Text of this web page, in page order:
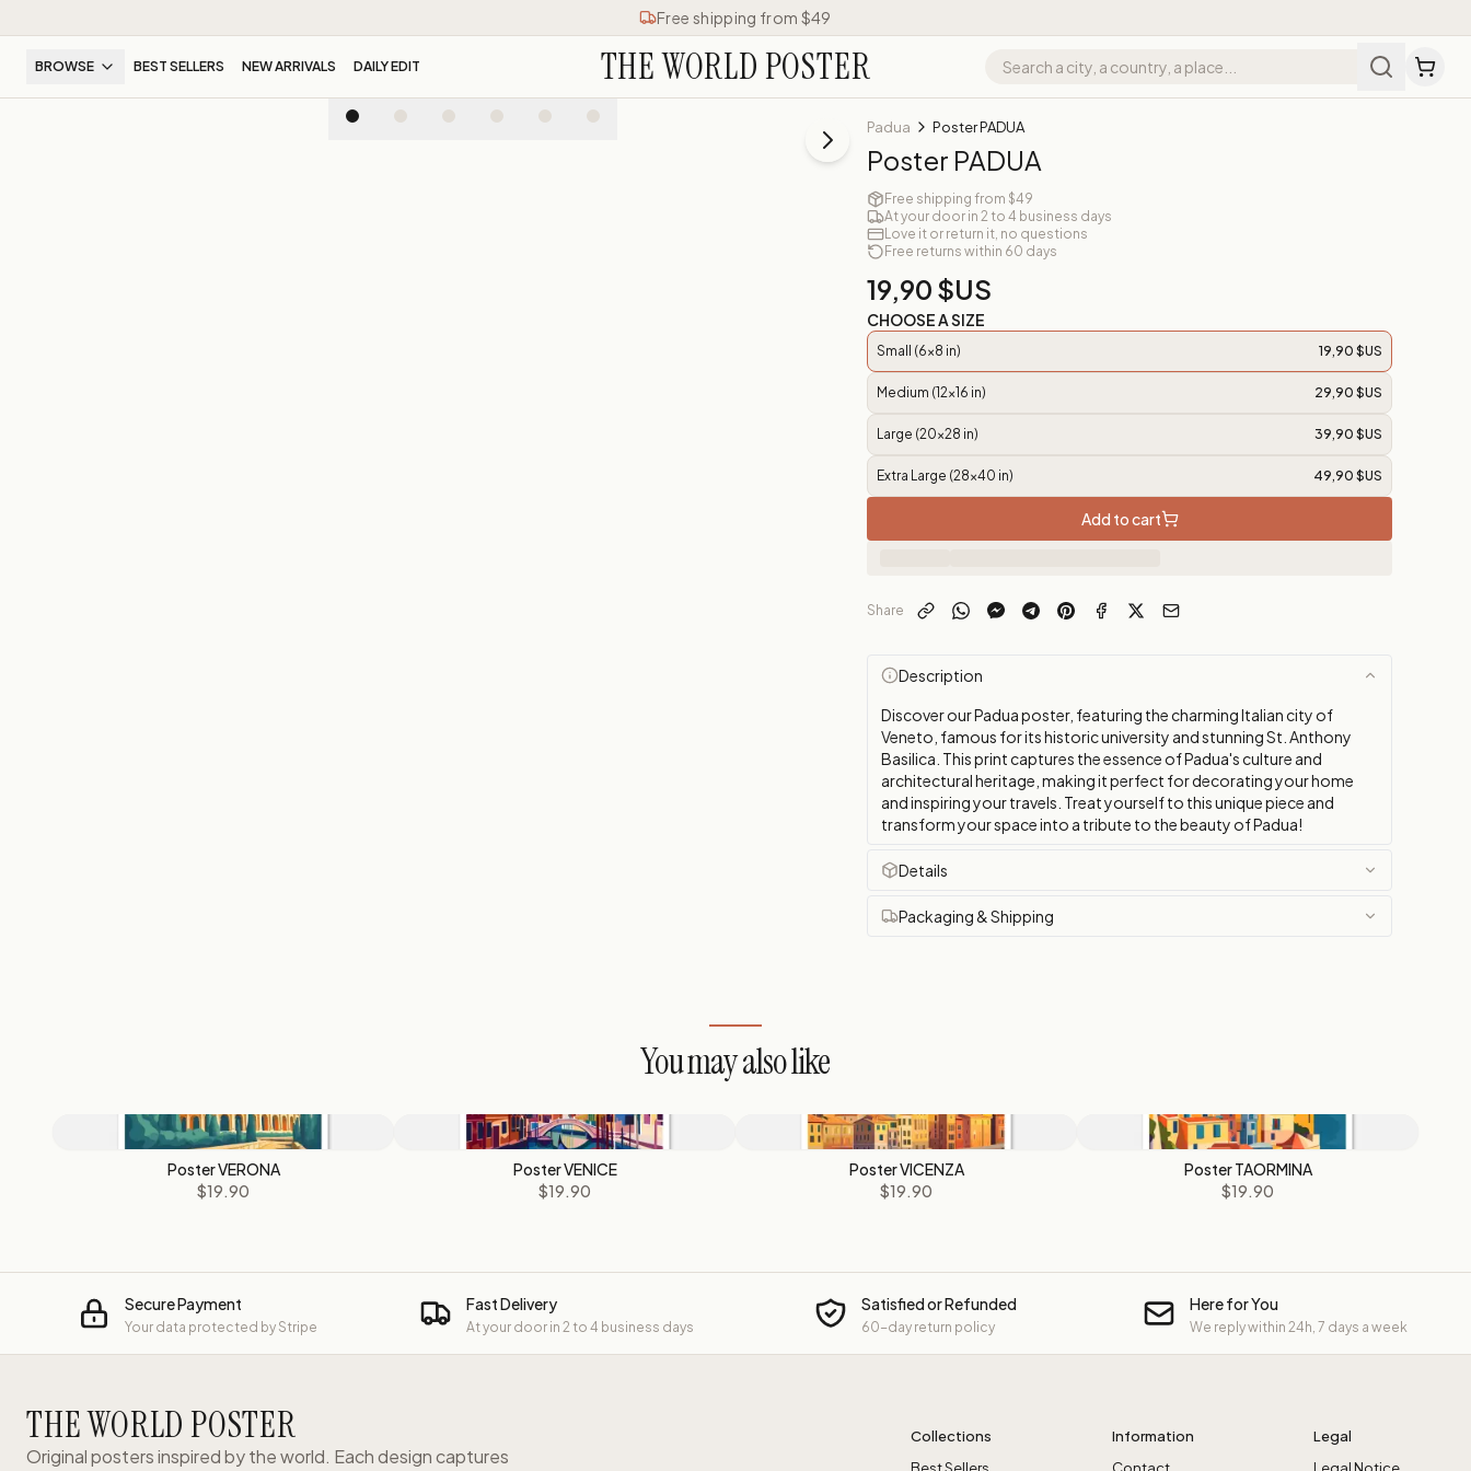
Free shipping from $49
BROWSE BEST SELLERS NEW ARRIVALS DAILY EDIT THE WORLD POSTER
Padua Poster PADUA
Poster PADUA
Free shipping from $49
At your door in 2 to 4 business days
Love it or return it, no questions
Free returns within 60 days
19,90 $US
CHOOSE A SIZE
Small (6x8 in) 19,90 $US
Medium (12x16 in) 29,90 $US
Large (20x28 in) 39,90 $US
Extra Large (28x40 in) 49,90 $US
Add to cart
Share
Description
Discover our Padua poster, featuring the charming Italian city of
Veneto, famous for its historic university and stunning St. Anthony
Basilica. This print captures the essence of Padua's culture and
architectural heritage, making it perfect for decorating your home
and inspiring your travels. Treat yourself to this unique piece and
transform your space into a tribute to the beauty of Padua!
Details
Packaging & Shipping
You may also like
Poster VERONA
$19.90
Poster VENICE
$19.90
Poster VICENZA
$19.90
Poster TAORMINA
$19.90
Secure Payment
Your data protected by Stripe
Fast Delivery
At your door in 2 to 4 business days
Satisfied or Refunded
60-day return policy
Here for You
We reply within 24h, 7 days a week
THE WORLD POSTER
Original posters inspired by the world. Each design captures
Collections
Information
Legal